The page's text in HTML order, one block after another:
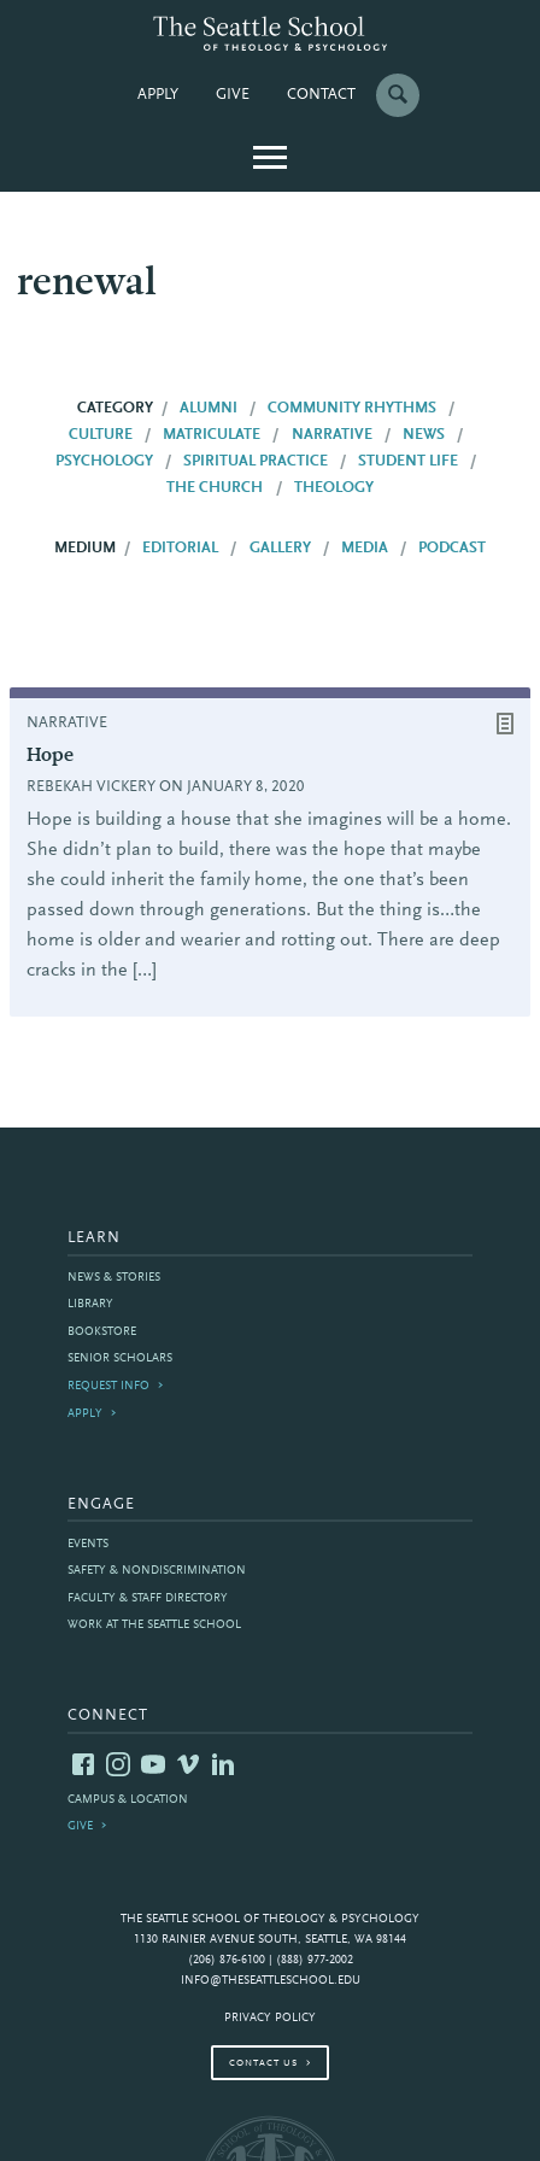
APPLY GIVE CONTACT
renewal
CATEGORY ALUMNI
COMMUNITY RHYTHMS
CULTURE
MATRICULATE NARRATIVE
NEWS
PSYCHOLOGY
SPIRITUAL PRACTICE
STUDENT LIFE
THE CHURCH
THEOLOGY
MEDIUM EDITORIAL GALLERY MEDIA PODCAST
NARRATIVE
Hope
REBEKAH VICKERY ON JANUARY 8, 2020
Hope is building a house that she imagines will be a home.
She didn’t plan to build, there was the hope that maybe
she could inherit the family home, the one that’s been
passed down through generations. But the thing is…the
home is older and wearier and rotting out. There are deep
cracks in the […]
THE SEATTLE SCHOOL OF THEOLOGY & PSYCHOLOGY
1130 RAINIER AVENUE SOUTH, SEATTLE, WA 98144
(206) 876-6100 | (888) 977-2002
INFO@THESEATTLESCHOOL.EDU
PRIVACY POLICY
CONTACT US
LEARN
NEWS & STORIES
LIBRARY
BOOKSTORE
SENIOR SCHOLARS
REQUEST INFO
APPLY
ENGAGE
EVENTS
SAFETY & NONDISCRIMINATION
FACULTY & STAFF DIRECTORY
WORK AT THE SEATTLE SCHOOL
CONNECT
CAMPUS & LOCATION
GIVE